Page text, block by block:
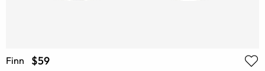
Finn $59